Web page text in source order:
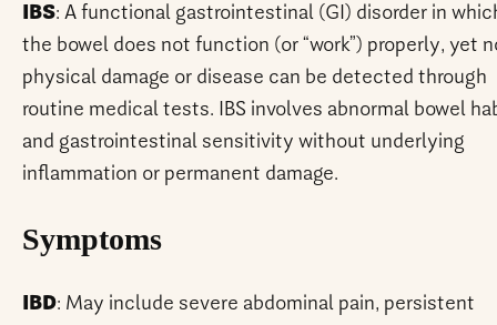
IBS: A functional gastrointestinal (GI) disorder in
the bowel does not function (or “work”) properly, yet
physical damage or disease can be detected through
routine medical tests. IBS involves abnormal bowel
and gastrointestinal sensitivity without underlying
inflammation or permanent damage.
Symptoms
IBD: May include severe abdominal pain, persistent